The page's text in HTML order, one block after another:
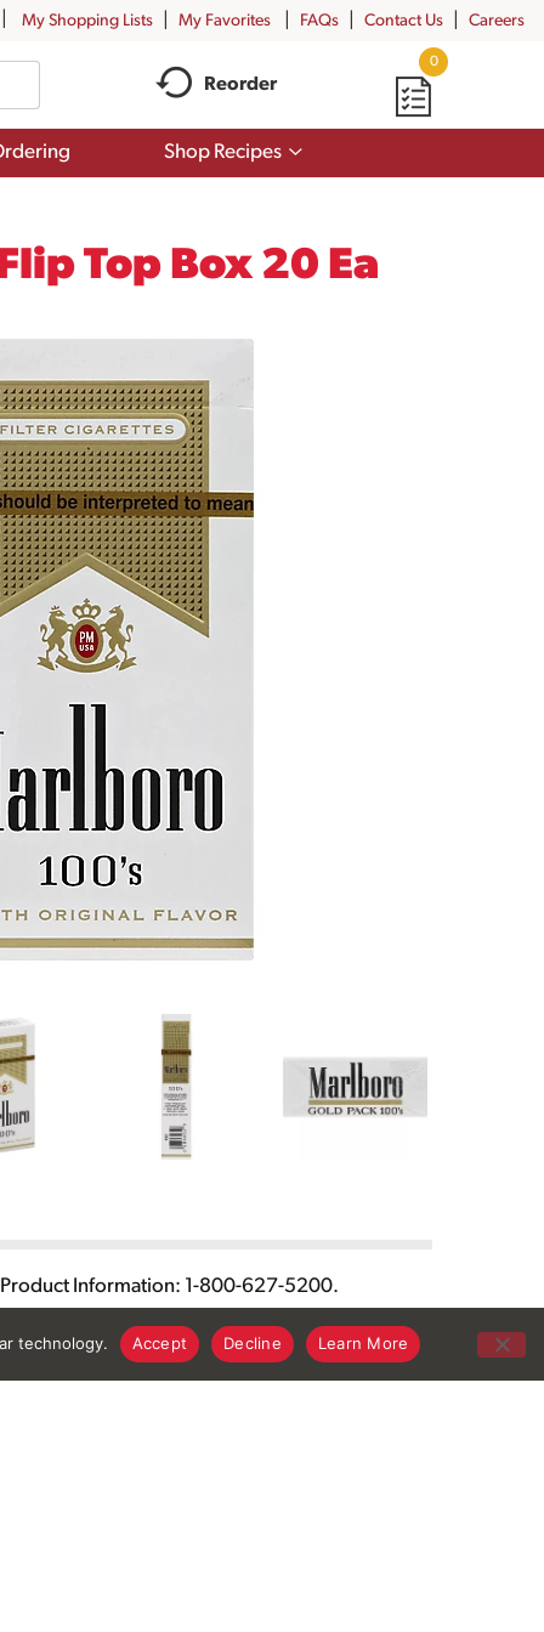
My Shopping Lists My Favorites FAQs Contact Us Careers
Reorder
0
Shop Recipes
Show
Top Box 20 Ea
Information: 1-800-627-5200.
technology. Accept Decline Learn More